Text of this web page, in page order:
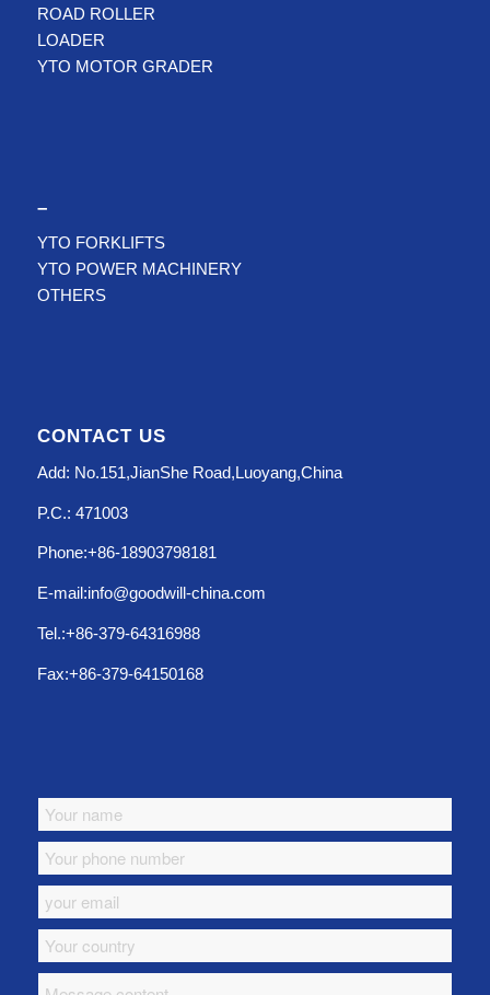
ROAD ROLLER
LOADER
YTO MOTOR GRADER
–
YTO FORKLIFTS
YTO POWER MACHINERY
OTHERS
CONTACT US
Add: No.151,JianShe Road,Luoyang,China
P.C.: 471003
Phone:+86-18903798181
E-mail:info@goodwill-china.com
Tel.:+86-379-64316988
Fax:+86-379-64150168